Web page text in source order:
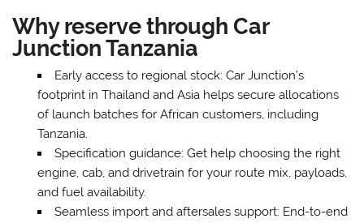
Why reserve through Car
Junction Tanzania
Early access to regional stock: Car Junction’s
footprint in Thailand and Asia helps secure allocations
of launch batches for African customers, including
Tanzania.
Specification guidance: Get help choosing the right
engine, cab, and drivetrain for your route mix, payloads,
and fuel availability.
Seamless import and aftersales support: End-to-end